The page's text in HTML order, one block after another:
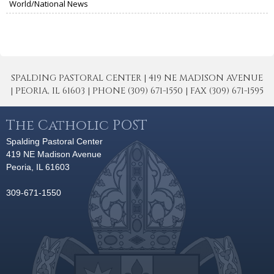
World/National News
SPALDING PASTORAL CENTER | 419 NE MADISON AVENUE
| PEORIA, IL 61603 | PHONE (309) 671-1550 | FAX (309) 671-1595
The Catholic POST
Spalding Pastoral Center
419 NE Madison Avenue
Peoria, IL 61603
309-671-1550